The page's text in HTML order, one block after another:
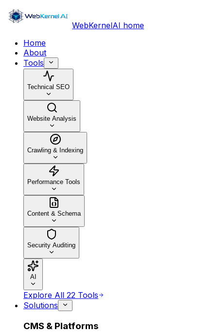
WebKernelAI home
Home
About
Tools
Technical SEO
Website Analysis
Crawling & Indexing
Performance Tools
Content & Schema
Security Auditing
AI
Explore All 22 Tools
Solutions
CMS & Platforms